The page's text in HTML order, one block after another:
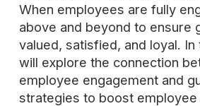
When employees are fully
above and beyond to ensure
valued, satisfied, and loyal.
will explore the connection
employee engagement and
strategies to boost employee